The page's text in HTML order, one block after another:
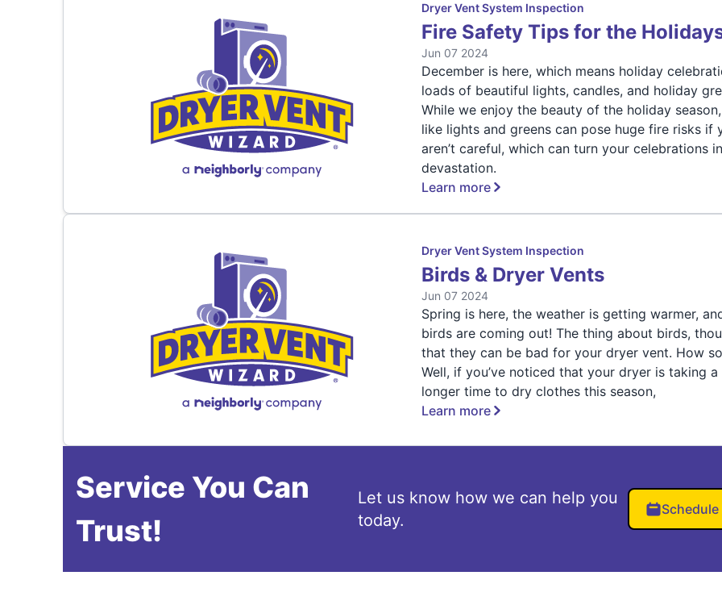
Dryer Vent System Inspection
Fire Safety Tips for the
Jun 07 2024
December is here, which means holiday
loads of beautiful lights, candles, and holiday
While we enjoy the beauty of the holiday
like lights and greens can pose huge fire risks if
aren’t careful, which can turn your celebrations
devastation.
Learn more
Dryer Vent System Inspection
Birds & Dryer Vents
Jun 07 2024
Spring is here, the weather is getting warmer,
birds are coming out! The thing about birds,
that they can be bad for your dryer vent. How
Well, if you’ve noticed that your dryer is taking a
longer time to dry clothes this season,
Learn more
Service You Can
Trust!
Let us know how we can help you
today.